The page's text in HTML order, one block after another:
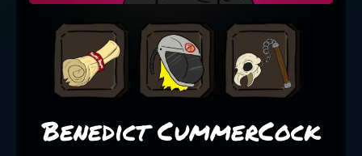
Benedict CummerCock